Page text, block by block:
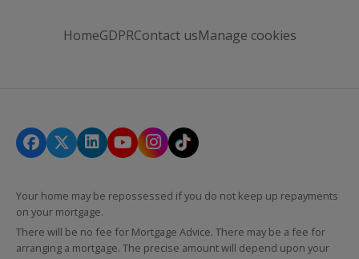
HomeGDPRContact usManage cookies
Your home may be repossessed if you do not keep up repayments
on your mortgage.
There will be no fee for Mortgage Advice. There may be a fee for
arranging a mortgage. The precise amount will depend upon your